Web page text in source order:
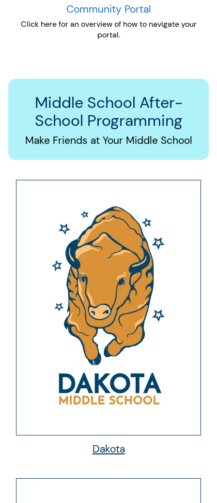
Community Portal
Click here for an overview of how to navigate your
portal.
Middle School After-
School Programming
Make Friends at Your Middle School
Dakota